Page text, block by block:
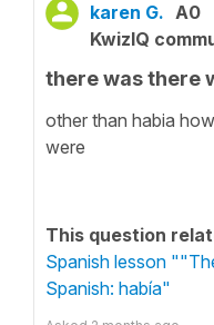
karen G. A0
KwizIQ
there was there
other than habia
were
This question
Spanish lesson
Spanish: había"